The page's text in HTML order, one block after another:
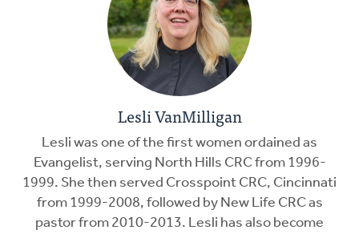
Lesli VanMilligan
Lesli was one of the first women ordained as
Evangelist, serving North Hills CRC from 1996-
1999. She then served Crosspoint CRC, Cincinnati
from 1999-2008, followed by New Life CRC as
pastor from 2010-2013. Lesli has also become